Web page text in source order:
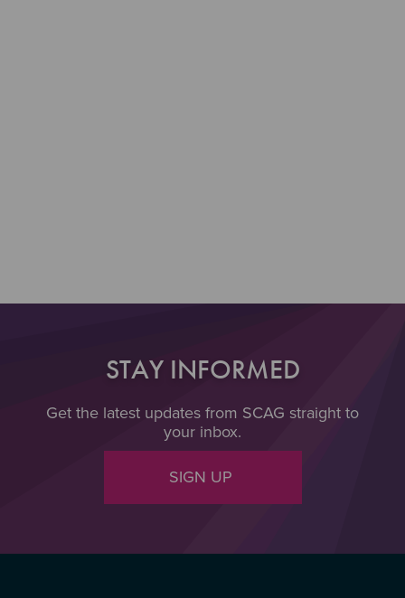
STAY INFORMED
Get the latest updates from SCAG straight to
your inbox.
SIGN UP